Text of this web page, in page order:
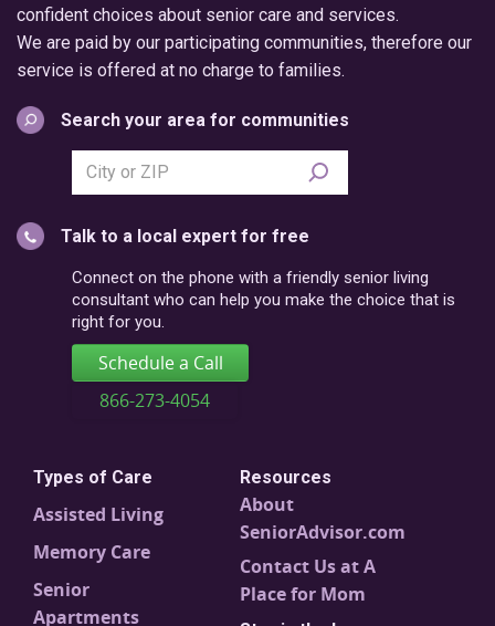
confident choices about senior care and services.
We are paid by our participating communities, therefore our
service is offered at no charge to families.
Search your area for communities
Search
city
postal
code
Talk to a local expert for free
Connect on the phone with a friendly senior living
consultant who can help you make the choice that is
right for you.
Schedule a Call
866-273-4054
Types of Care
Assisted Living
Memory Care
Senior
Apartments
Resources
About
SeniorAdvisor.com
Contact Us at A
Place for Mom